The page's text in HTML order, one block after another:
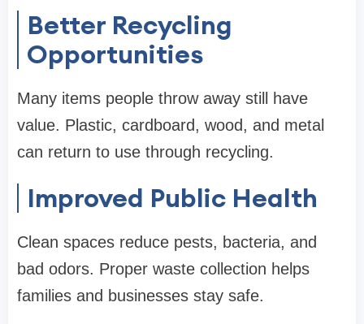
Better Recycling
Opportunities
Many items people throw away still have
value. Plastic, cardboard, wood, and metal
can return to use through recycling.
Improved Public Health
Clean spaces reduce pests, bacteria, and
bad odors. Proper waste collection helps
families and businesses stay safe.